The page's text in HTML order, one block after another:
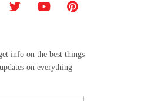
info on the best things
on everything